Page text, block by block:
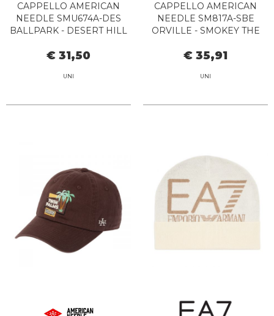
CAPPELLO AMERICAN
NEEDLE SMU674A-DES
BALLPARK - DESERT HILL
€ 31,50
UNI
CAPPELLO AMERICAN
NEEDLE SM817A-SBE
ORVILLE - SMOKEY THE
€ 35,91
UNI